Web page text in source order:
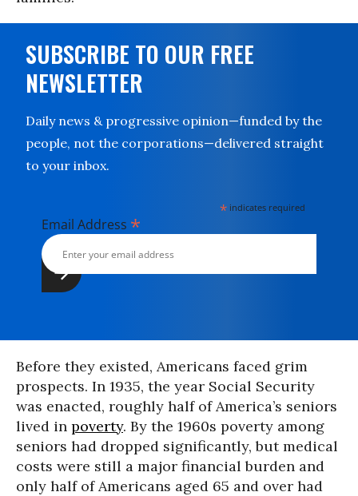
SUBSCRIBE TO OUR FREE
NEWSLETTER
Daily news & progressive opinion—funded by the
people, not the corporations—delivered straight
to your inbox.
* indicates required
Email Address *
Before they existed, Americans faced grim
prospects. In 1935, the year Social Security
was enacted, roughly half of America’s seniors
lived in poverty. By the 1960s poverty among
seniors had dropped significantly, but medical
costs were still a major financial burden and
only half of Americans aged 65 and over had